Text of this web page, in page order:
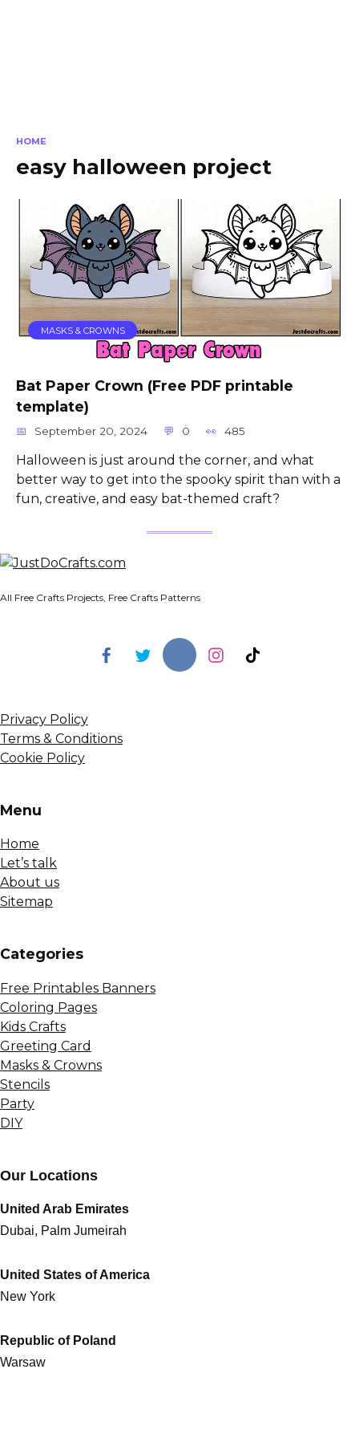
HOME
easy halloween project
MASKS & CROWNS
Bat Paper Crown (Free PDF printable
template)
September 20, 2024 0 485
Halloween is just around the corner, and what
better way to get into the spooky spirit than with a
fun, creative, and easy bat-themed craft?
All Free Crafts Projects, Free Crafts Patterns
Privacy Policy
Terms & Conditions
Cookie Policy
Menu
Home
Let’s talk
About us
Sitemap
Сategories
Free Printables Banners
Coloring Pages
Kids Crafts
Greeting Card
Masks & Crowns
Stencils
Party
DIY
Our Locations
United Arab Emirates
Dubai, Palm Jumeirah
United States of America
New York
Republic of Poland
Warsaw